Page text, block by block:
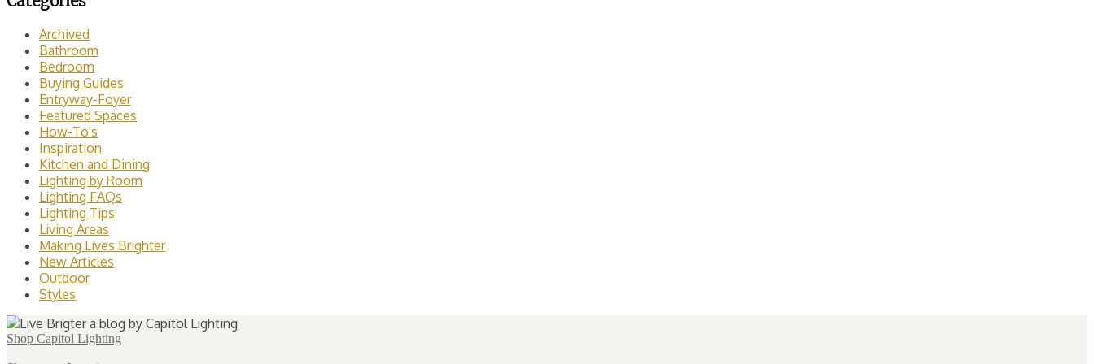
Archived
Bathroom
Bedroom
Buying Guides
Entryway-Foyer
Featured Spaces
How-To's
Inspiration
Kitchen and Dining
Lighting by Room
Lighting FAQs
Lighting Tips
Living Areas
Making Lives Brighter
New Articles
Outdoor
Styles
Shop Capitol Lighting